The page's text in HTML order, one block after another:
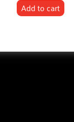
Add to cart